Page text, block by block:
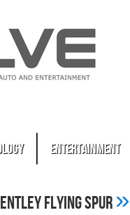
Entertainment
Flying Spur»